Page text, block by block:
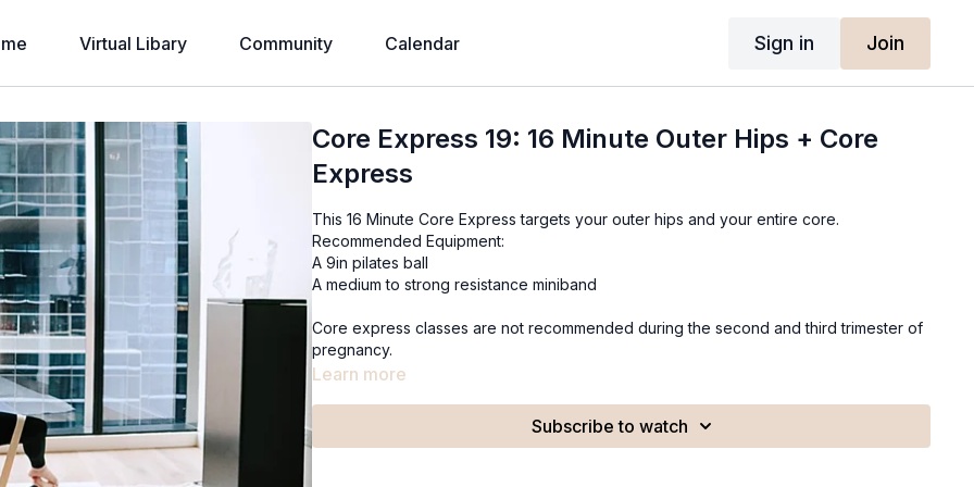
Virtual Libary Community Calendar Sign in Join
Core Express 19: 16 Minute Outer Hips + Core
Express
This 16 Minute Core Express targets your outer hips and your entire core.
Recommended Equipment:
A 9in pilates ball
A medium to strong resistance miniband
Core express classes are not recommended during the second and third trimester of
pregnancy.
Learn more
Subscribe to watch